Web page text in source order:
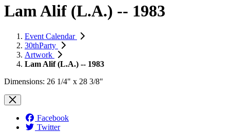
Lam Alif (L.A.) -- 1983
Event Calendar
30thParty
Artwork
Lam Alif (L.A.) -- 1983
Dimensions: 26 1/4" x 28 3/8"
Facebook
Twitter